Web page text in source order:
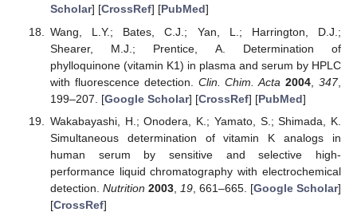
Scholar] [CrossRef] [PubMed]
Wang, L.Y.; Bates, C.J.; Yan, L.; Harrington, D.J.;
Shearer, M.J.; Prentice, A. Determination of
phylloquinone (vitamin K1) in plasma and serum by HPLC
with fluorescence detection. Clin. Chim. Acta 2004 ,347,
199–207. [Google Scholar] [CrossRef] [PubMed]
Wakabayashi, H.; Onodera, K.; Yamato, S.; Shimada, K.
Simultaneous determination of vitamin K analogs in
human serum by sensitive and selective high-
performance liquid chromatography with electrochemical
detection. Nutrition 2003, 19, 661–665. [Google Scholar]
[CrossRef]